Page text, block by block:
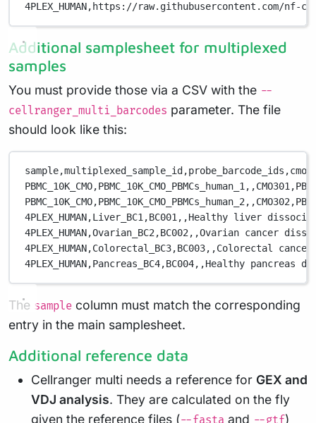
4PLEX_HUMAN, https://raw.githubusercontent.com/nf-
Additional samplesheet for multiplexed
samples
You must provide those via a CSV with the --
cellranger_multi_barcodes parameter. The file
should look like this:
sample,multiplexed_sample_id,probe_barcode_ids,
PBMC_10K_CMO,PBMC_10K_CMO_PBMCs_human_1, ,CMO301,
PBMC_10K_CMO,PBMC_10K_CMO_PBMCs_human_2, ,CMO302,
4PLEX_HUMAN,Liver_BC1,BC001, ,Healthy liver
4PLEX_HUMAN,Ovarian_BC2,BC002, ,Ovarian cancer
4PLEX_HUMAN,Colorectal_BC3,BC003, ,Colorectal
4PLEX_HUMAN,Pancreas_BC4,BC004, ,Healthy pancreas
The sample column must match the corresponding
entry in the main samplesheet.
Additional reference data
Cellranger multi needs a reference for GEX and
VDJ analysis. They are calculated on the fly
given the reference files (
and )